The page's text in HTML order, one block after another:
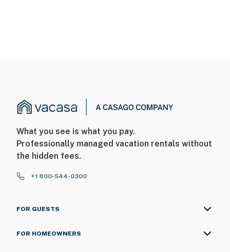
What you see is what you pay.
Professionally managed vacation rentals without
the hidden fees.
+1 800-544-0300
FOR GUESTS
FOR HOMEOWNERS